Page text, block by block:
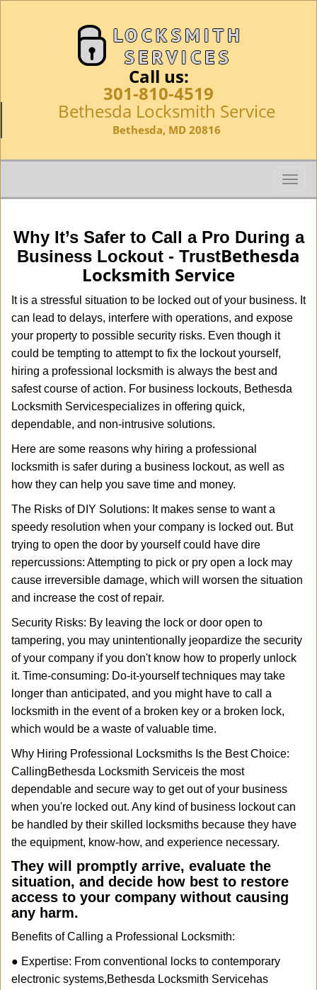
Call us:
301-810-4519
Bethesda Locksmith Service
Bethesda, MD 20816
T
o
e
v
i
i
Why It’s Safer to Call a Pro During a
Business Lockout - TrustBethesda
Locksmith Service
It is a stressful situation to be locked out of your business. It
can lead to delays, interfere with operations, and expose
your property to possible security risks. Even though it
could be tempting to attempt to fix the lockout yourself,
hiring a professional locksmith is always the best and
safest course of action. For business lockouts, Bethesda
Locksmith Servicespecializes in offering quick,
dependable, and non-intrusive solutions.
Here are some reasons why hiring a professional
locksmith is safer during a business lockout, as well as
how they can help you save time and money.
The Risks of DIY Solutions: It makes sense to want a
speedy resolution when your company is locked out. But
trying to open the door by yourself could have dire
repercussions: Attempting to pick or pry open a lock may
cause irreversible damage, which will worsen the situation
and increase the cost of repair.
Security Risks: By leaving the lock or door open to
tampering, you may unintentionally jeopardize the security
of your company if you don't know how to properly unlock
it. Time-consuming: Do-it-yourself techniques may take
longer than anticipated, and you might have to call a
locksmith in the event of a broken key or a broken lock,
which would be a waste of valuable time.
Why Hiring Professional Locksmiths Is the Best Choice:
CallingBethesda Locksmith Serviceis the most
dependable and secure way to get out of your business
when you're locked out. Any kind of business lockout can
be handled by their skilled locksmiths because they have
the equipment, know-how, and experience necessary.
They will promptly arrive, evaluate the
situation, and decide how best to restore
access to your company without causing
any harm.
Benefits of Calling a Professional Locksmith:
● Expertise: From conventional locks to contemporary
electronic systems,Bethesda Locksmith Servicehas